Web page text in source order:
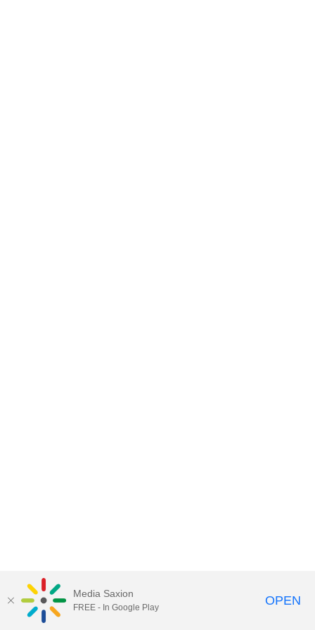
Media Saxion
FREE - In Google Play OPEN